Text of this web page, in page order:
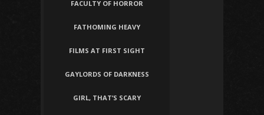
FACULTY OF HORROR
FATHOMING HEAVY
FILMS AT FIRST SIGHT
GAYLORDS OF DARKNESS
GIRL, THAT’S SCARY